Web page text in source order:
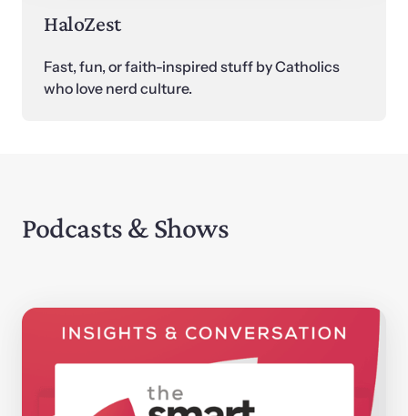
HaloZest
Fast, fun, or faith-inspired stuff by Catholics
who love nerd culture.
Podcasts & Shows